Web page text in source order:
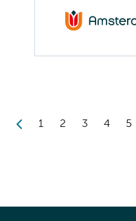
1 2 3 4 5